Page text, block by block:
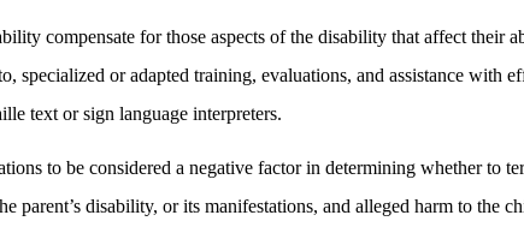
compensate for those aspects of the disability that affect
or adapted training, evaluations, and assistance with
text or sign language interpreters.
to be considered a negative factor in determining whether to
parent’s disability, or its manifestations, and alleged harm to the